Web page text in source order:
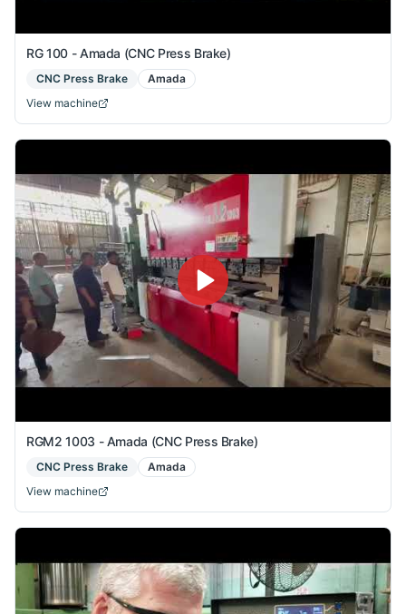
RG 100 - Amada (CNC Press Brake)
CNC Press Brake
Amada
View machine
RGM2 1003 - Amada (CNC Press Brake)
CNC Press Brake
Amada
View machine